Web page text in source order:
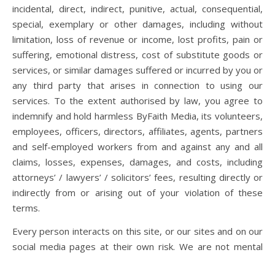
incidental, direct, indirect, punitive, actual, consequential,
special, exemplary or other damages, including without
limitation, loss of revenue or income, lost profits, pain or
suffering, emotional distress, cost of substitute goods or
services, or similar damages suffered or incurred by you or
any third party that arises in connection to using our
services. To the extent authorised by law, you agree to
indemnify and hold harmless ByFaith Media, its volunteers,
employees, officers, directors, affiliates, agents, partners
and self-employed workers from and against any and all
claims, losses, expenses, damages, and costs, including
attorneys’ / lawyers’ / solicitors’ fees, resulting directly or
indirectly from or arising out of your violation of these
terms.
Every person interacts on this site, or our sites and on our
social media pages at their own risk. We are not mental